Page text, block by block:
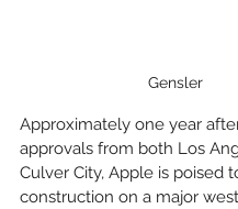
Gensler
Approximately one year
approvals from both Los
Culver City, Apple is poised
construction on a major